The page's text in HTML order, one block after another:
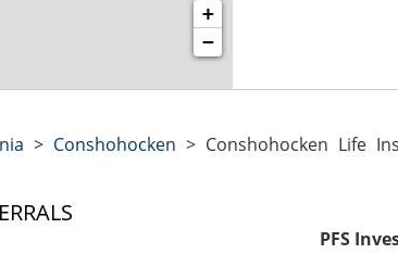
+
−
> Conshohocken > Conshohocken Life
PFS